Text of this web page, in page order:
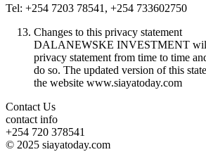
Tel: +254 7203 78541, +254 733602750
Changes to this privacy statement
DALANEWSKE INVESTMENT
privacy statement from time to time
do so. The updated version of this
the website www.siayatoday.com
Contact Us
contact info
+254 720 378541
© 2025 siayatoday.com